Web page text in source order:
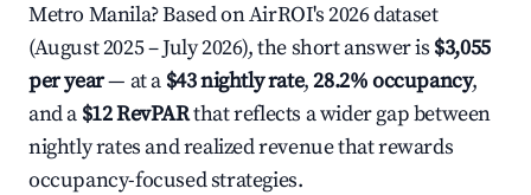
Metro Manila? Based on AirROI's 2026 dataset
(August 2025 – July 2026), the short answer is $3,055
per year— at a $43 nightly rate,28.2% occupancy,
and a $12 RevPARthat reflects a wider gap between
nightly rates and realized revenue that rewards
occupancy-focused strategies.